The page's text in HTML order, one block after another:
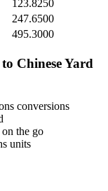
123.8250
247.6500
495.3000
to Chinese Yard
conversions
the go
units